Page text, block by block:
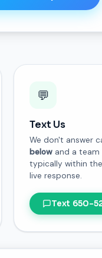
💬
Text Us
We don't answer
below and a
typically within
live response.
Text 650-